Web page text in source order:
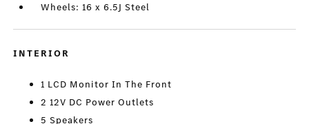
Wheels: 16 x 6.5J Steel
INTERIOR
1 LCD Monitor In The Front
2 12V DC Power Outlets
5 Speakers